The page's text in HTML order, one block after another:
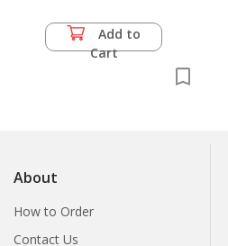
Add to
Cart
About
How to Order
Contact Us